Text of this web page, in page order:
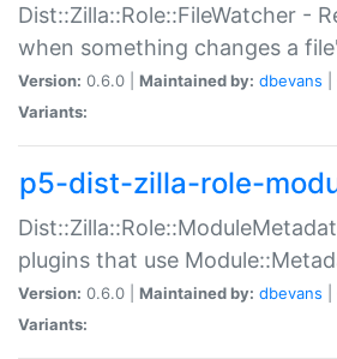
Dist::Zilla::Role::FileWatcher -
when something changes a
Version: 0.6.0 | Maintained by: dbevans
Variants:
p5-dist-zilla-role-
plugins that use
Version: 0.6.0 | Maintained by: dbevans
Variants: